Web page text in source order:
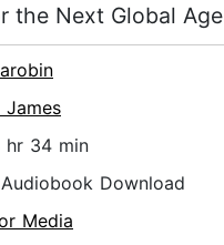
the Next Global Age
James
hr 34 min
Download
Media